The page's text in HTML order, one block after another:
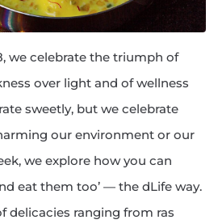
we celebrate the triumph of
over light and of wellness
sweetly, but we celebrate
our environment or our
we explore how you can
eat them too’ — the dLife way.
delicacies ranging from ras